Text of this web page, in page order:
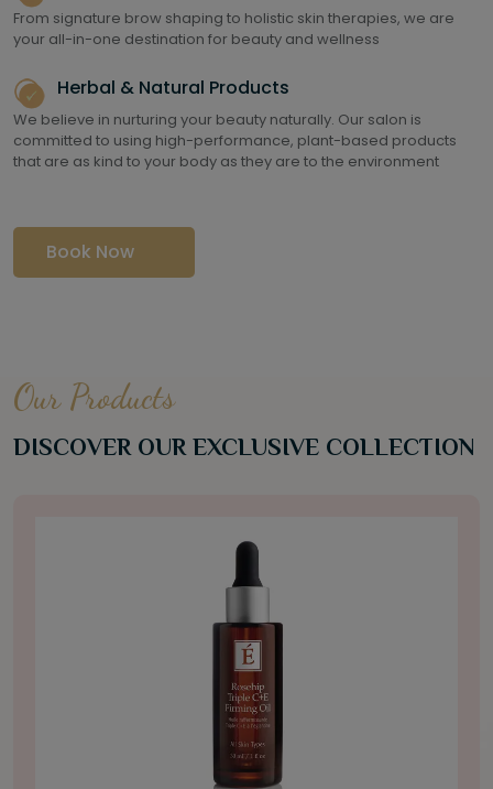
From signature brow shaping to holistic skin therapies, we are
your all-in-one destination for beauty and wellness
Herbal & Natural Products
We believe in nurturing your beauty naturally. Our salon is
committed to using high-performance, plant-based products
that are as kind to your body as they are to the environment
Book Now
Our Products
DISCOVER OUR EXCLUSIVE COLLECTION